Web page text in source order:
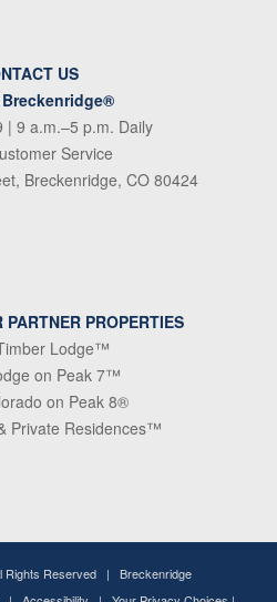
US
| 9 a.m.–5 p.m. Daily
Service
Breckenridge, CO 80424
PARTNER PROPERTIES
Lodge™
on Peak 7™
on Peak 8®
Private Residences™
Reserved | Breckenridge